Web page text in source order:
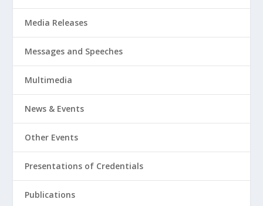
Media Releases
Messages and Speeches
Multimedia
News & Events
Other Events
Presentations of Credentials
Publications